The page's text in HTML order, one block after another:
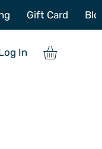
214-6731
In
Gift Card